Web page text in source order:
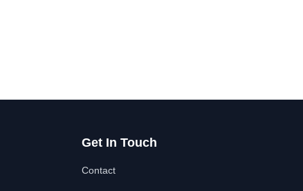
Get In Touch
Contact